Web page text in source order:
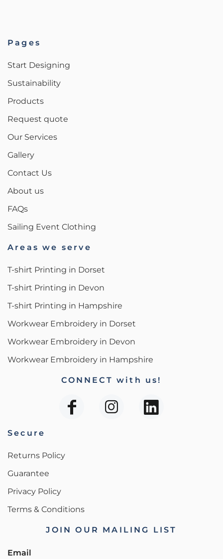
Pages
Start Designing
Sustainability
Products
Request quote
Our Services
Gallery
Contact Us
About us
FAQs
Sailing Event Clothing
Areas we serve
T-shirt Printing in Dorset
T-shirt Printing in Devon
T-shirt Printing in Hampshire
Workwear Embroidery in Dorset
Workwear Embroidery in Devon
Workwear Embroidery in Hampshire
CONNECT with us!
Secure
Returns Policy
Guarantee
Privacy Policy
Terms & Conditions
JOIN OUR MAILING LIST
Email